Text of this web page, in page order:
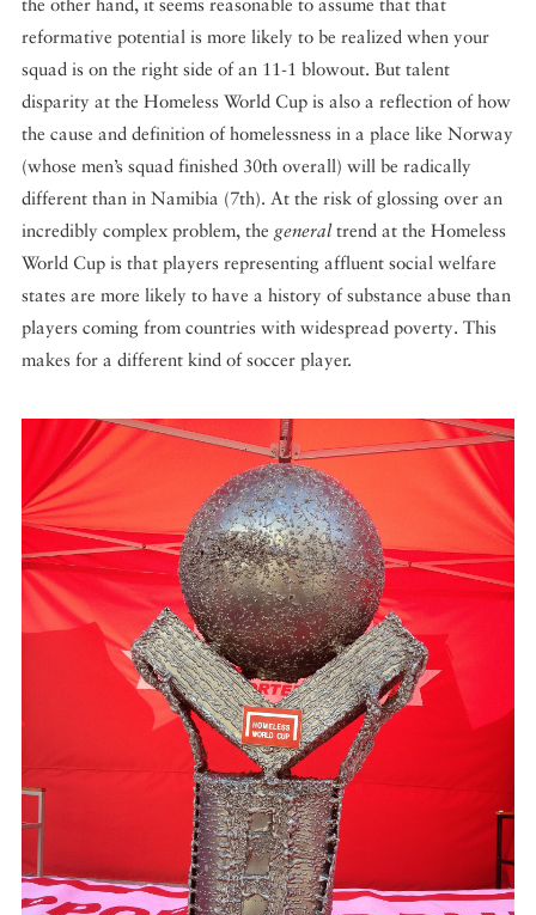
the other hand, it seems reasonable to assume that that
reformative potential is more likely to be realized when your
squad is on the right side of an 11-1 blowout. But talent
disparity at the Homeless World Cup is also a reflection of how
the cause and definition of homelessness in a place like Norway
(whose men’s squad finished 30th overall) will be radically
different than in Namibia (7th). At the risk of glossing over an
incredibly complex problem, the generaltrend at the Homeless
World Cup is that players representing affluent social welfare
states are more likely to have a history of substance abuse than
players coming from countries with widespread poverty. This
makes for a different kind of soccer player.